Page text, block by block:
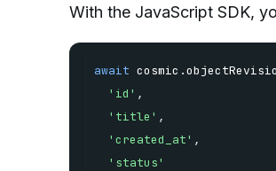
With the JavaScript SDK,
await cosmic .
'id' ,
'title' ,
'created_at' ,
'status'